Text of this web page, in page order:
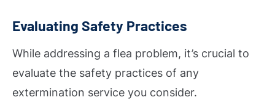
Evaluating Safety Practices
While addressing a flea problem, it’s crucial to
evaluate the safety practices of any
extermination service you consider.